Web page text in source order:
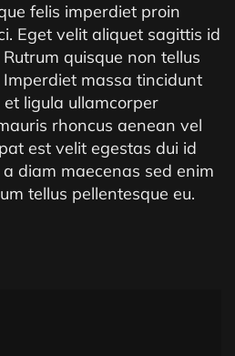
felis imperdiet proin
Eget velit aliquet sagittis id
quisque non tellus
massa tincidunt
ligula ullamcorper
rhoncus aenean vel
est velit egestas dui id
diam maecenas sed enim
tellus pellentesque eu.